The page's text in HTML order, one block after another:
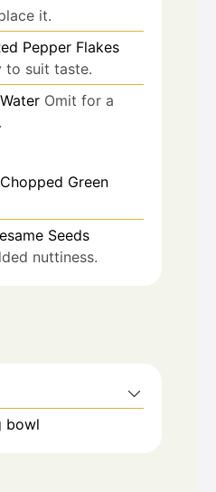
it.
Pepper Flakes
to suit taste.
Water Omit for a
Chopped Green
Seeds
nuttiness.
bowl